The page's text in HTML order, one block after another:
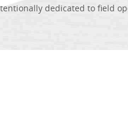
dedicated to field